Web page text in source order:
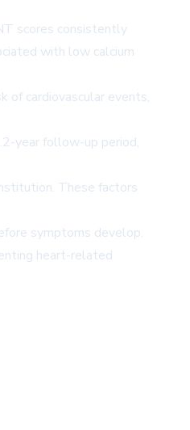
scores consistently
with low calcium
of cardiovascular events,
year follow-up period,
These factors
symptoms develop.
heart-related